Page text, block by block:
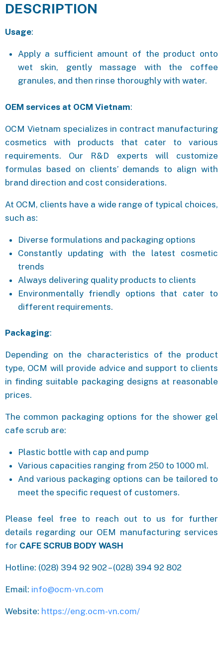
DESCRIPTION
Usage:
Apply a sufficient amount of the product onto
wet skin, gently massage with the coffee
granules, and then rinse thoroughly with water.
OEM services at OCM Vietnam:
OCM Vietnam specializes in contract manufacturing
cosmetics with products that cater to various
requirements. Our R&D experts will customize
formulas based on clients’ demands to align with
brand direction and cost considerations.
At OCM, clients have a wide range of typical choices,
such as:
Diverse formulations and packaging options
Constantly updating with the latest cosmetic
trends
Always delivering quality products to clients
Environmentally friendly options that cater to
different requirements.
Packaging:
Depending on the characteristics of the product
type, OCM will provide advice and support to clients
in finding suitable packaging designs at reasonable
prices.
The common packaging options for the shower gel
cafe scrub are:
Plastic bottle with cap and pump
Various capacities ranging from 250 to 1000 ml.
And various packaging options can be tailored to
meet the specific request of customers.
Please feel free to reach out to us for further
details regarding our OEM manufacturing services
for CAFE SCRUB BODY WASH
Hotline: (028) 394 92 902 – (028) 394 92 802
Email: info@ocm-vn.com
Website: https://eng.ocm-vn.com/